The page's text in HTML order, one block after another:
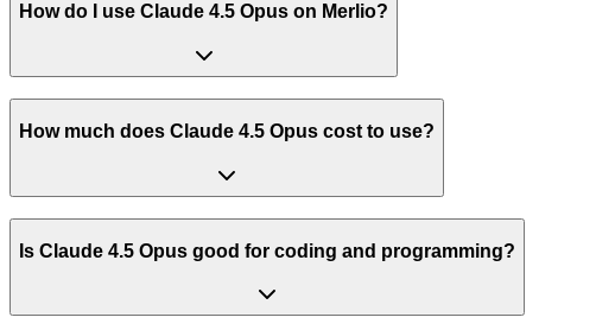
How do I use Claude 4.5 Opus on Merlio?
How much does Claude 4.5 Opus cost to use?
Is Claude 4.5 Opus good for coding and programming?